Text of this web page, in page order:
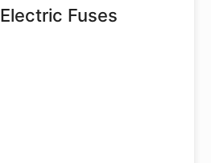
Electric Fuses